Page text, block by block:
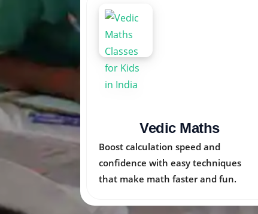
Arka Kids
Nurturing creativity, logic, and
emotional skills in children through
engaging activities.